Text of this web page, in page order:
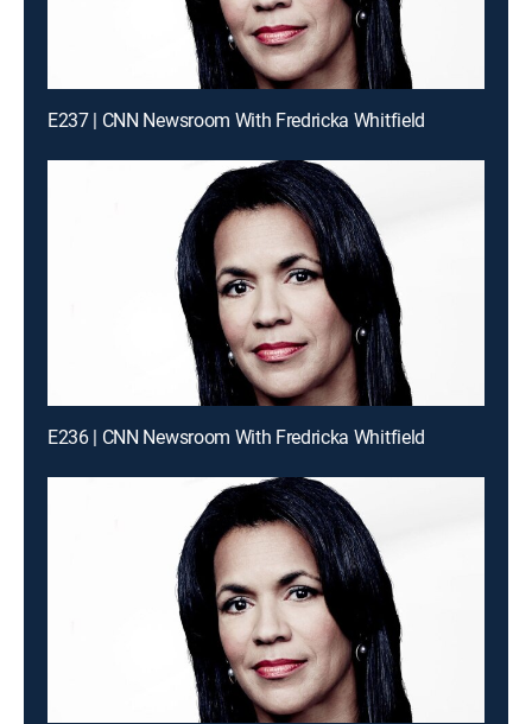
E237 | CNN Newsroom With Fredricka Whitfield
E236 | CNN Newsroom With Fredricka Whitfield